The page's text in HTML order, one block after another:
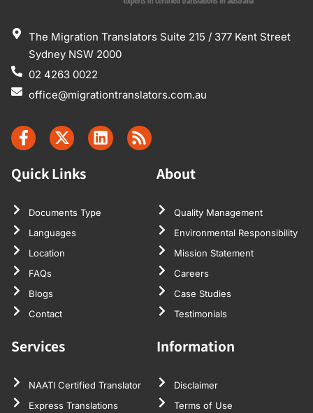
The Migration Translators Suite 215 / 377 Kent Street
Sydney NSW 2000
02 4263 0022
office@migrationtranslators.com.au
Quick Links
Documents Type
Languages
Location
FAQs
Blogs
Contact
About
Quality Management
Environmental Responsibility
Mission Statement
Careers
Case Studies
Testimonials
Services
NAATI Certified Translator
Express Translations
Information
Disclaimer
Terms of Use